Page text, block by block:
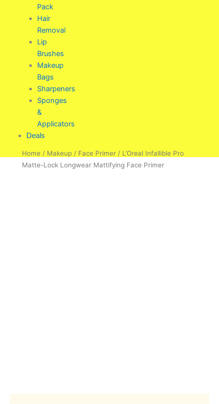
Pack
Hair
Removal
Lip
Brushes
Makeup
Bags
Sharpeners
Sponges
&
Applicators
Deals
Home / Makeup / Face Primer / L’Oreal Infallible Pro
Matte-Lock Longwear Mattifying Face Primer